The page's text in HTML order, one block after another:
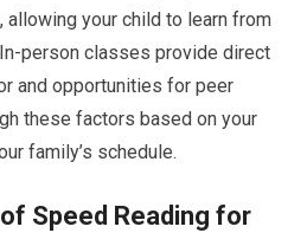
your child to learn from
person classes provide direct
and opportunities for peer
these factors based on your
family’s schedule.
Speed Reading for